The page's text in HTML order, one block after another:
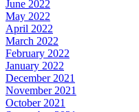
June 2022
May 2022
April 2022
March 2022
February 2022
January 2022
December 2021
November 2021
October 2021